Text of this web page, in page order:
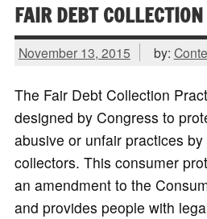
FAIR DEBT
November 13, 2015 by:
The Fair Debt Collection
designed by Congress to
abusive or unfair practices
collectors. This consumer
an amendment to the
and provides people with